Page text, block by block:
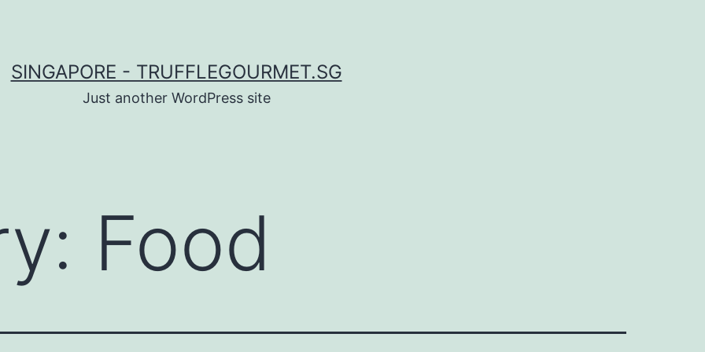
SINGAPORE - TRUFFLEGOURMET.SG
Just another WordPress site
Food